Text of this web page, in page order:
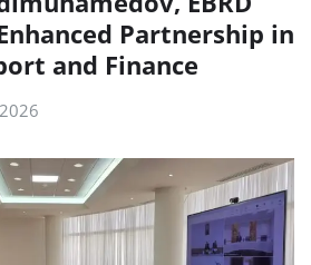
Partnership in
and Finance